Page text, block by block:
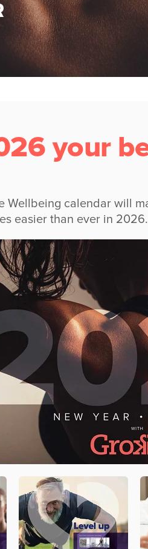
your
Wellbeing calendar will
easier than ever in 2026.